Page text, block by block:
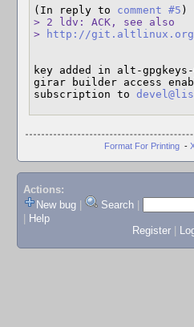
(In reply to comment #5
> 2 ldv: ACK, see also
>
http://git.altlinux.org/
key added in alt-
girar builder access
subscription to
Format For Printing -
Actions:
New bug
Search
Help
Register